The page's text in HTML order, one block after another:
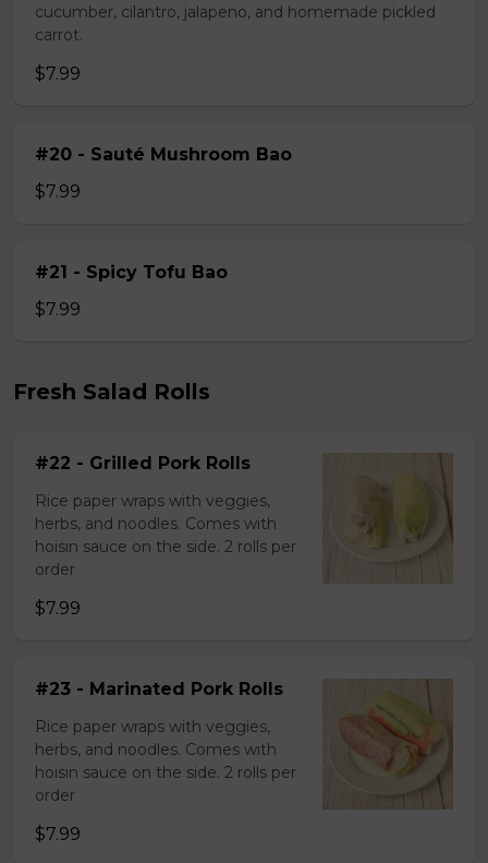
cucumber, cilantro, jalapeno, and homemade pickled
carrot.
$7.99
#20 - Sauté Mushroom Bao
$7.99
#21 - Spicy Tofu Bao
$7.99
Fresh Salad Rolls
#22 - Grilled Pork Rolls
Rice paper wraps with veggies,
herbs, and noodles. Comes with
hoisin sauce on the side. 2 rolls per
order
$7.99
#23 - Marinated Pork Rolls
Rice paper wraps with veggies,
herbs, and noodles. Comes with
hoisin sauce on the side. 2 rolls per
order
$7.99